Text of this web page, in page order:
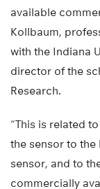
available
Kollbaum,
with the Indiana
director of the
Research.
“This is related
the sensor to the
sensor, and to
commercially